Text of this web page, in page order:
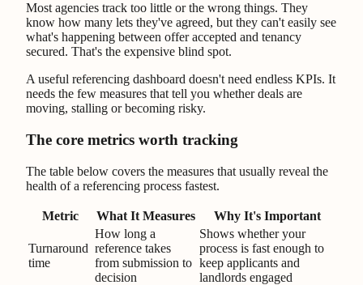
Most agencies track too little or the wrong things. They
know how many lets they've agreed, but they can't easily see
what's happening between offer accepted and tenancy
secured. That's the expensive blind spot.
A useful referencing dashboard doesn't need endless KPIs. It
needs the few measures that tell you whether deals are
moving, stalling or becoming risky.
The core metrics worth tracking
The table below covers the measures that usually reveal the
health of a referencing process fastest.
Metric What It Measures Why It's Important
Turnaround
time
How long a
reference takes
from submission to
decision
Shows whether your
process is fast enough to
keep applicants and
landlords engaged